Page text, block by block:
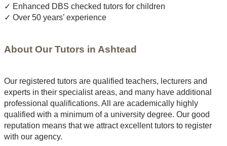
✓ Enhanced DBS checked tutors for children
✓ Over 50 years’ experience
About Our Tutors in Ashtead
Our registered tutors are qualified teachers, lecturers and
experts in their specialist areas, and many have additional
professional qualifications. All are academically highly
qualified with a minimum of a university degree. Our good
reputation means that we attract excellent tutors to register
with our agency.